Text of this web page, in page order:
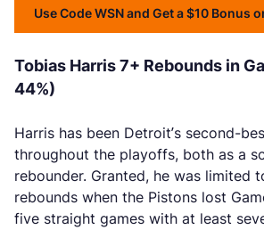
Use Code WSN and Get a $10 Bonus
Tobias Harris 7+ Rebounds in
44%)
Harris has been Detroit’s second-
throughout the playoffs, both as a
rebounder. Granted, he was limited
rebounds when the Pistons lost
five straight games with at least